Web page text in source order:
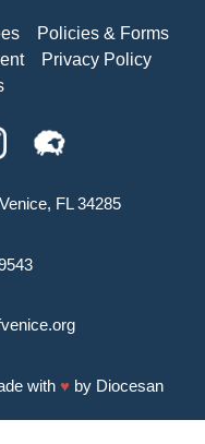
Policies & Forms
Privacy Policy
FL 34285
with ♥ by Diocesan